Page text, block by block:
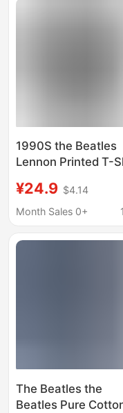
1990S the Beatles
Lennon Printed T-
¥24.9 $4.14
Month Sales 0+
The Beatles the
Beatles Pure